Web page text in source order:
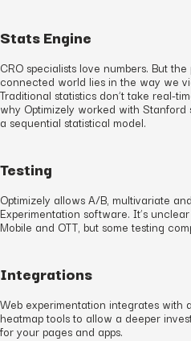
Stats Engine
CRO specialists love numbers. But
connected world lies in the way we
Traditional statistics don’t take real-
why Optimizely worked with
a sequential statistical model.
Testing
Optimizely allows A/B, multivariate
Experimentation software. It’s
Mobile and OTT, but some testing
Integrations
Web experimentation integrates with
heatmap tools to allow a deeper
for your pages and apps.